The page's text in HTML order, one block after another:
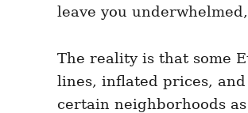
s
leave you
The reality is that some
lines, inflated prices,
certain neighborhoods